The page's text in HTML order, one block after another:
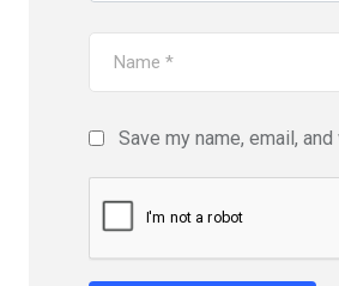
Save my name, email,